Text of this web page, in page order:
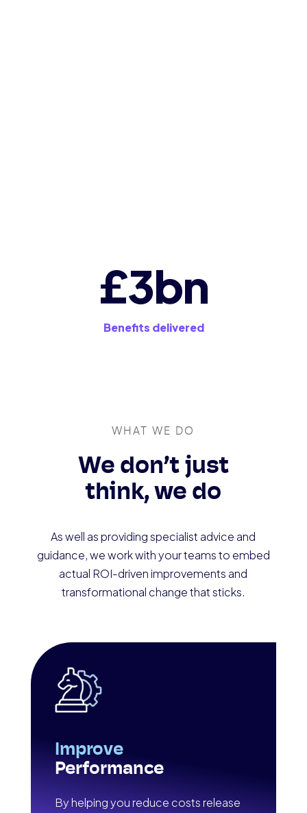
£3bn
Benefits delivered
WHAT WE DO
We don’t just
think, we do
As well as providing specialist advice and
guidance, we work with your teams to embed
actual ROI-driven improvements and
transformational change that sticks.
Improve
Performance
By helping you reduce costs release